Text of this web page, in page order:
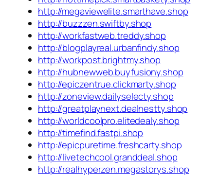
http://megaviewelite.smarthave.shop
http://buzzzen.swiftby.shop
http://workfastweb.treddy.shop
http://blogplayreal.urbanfindy.shop
http://workpost.brightmy.shop
http://hubnewweb.buyfusiony.shop
http://epiczentrue.clickmarty.shop
http://zoneview.dailyselecty.shop
http://greatplaynext.dealnestty.shop
http://worldcoolpro.elitedealy.shop
http://timefind.fastpi.shop
http://epicpuretime.freshcarty.shop
http://livetechcool.granddeal.shop
http://realhyperzen.megastorys.shop